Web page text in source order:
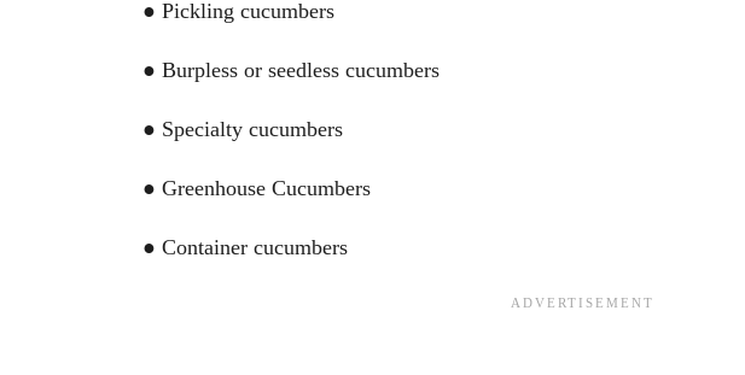
● Pickling cucumbers
● Burpless or seedless cucumbers
● Specialty cucumbers
● Greenhouse Cucumbers
● Container cucumbers